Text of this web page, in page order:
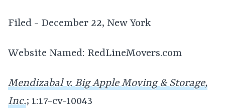
Filed - December 22, New York
Website Named: RedLineMovers.com
Mendizabal v. Big Apple Moving & Storage,
Inc.; 1:17-cv-10043